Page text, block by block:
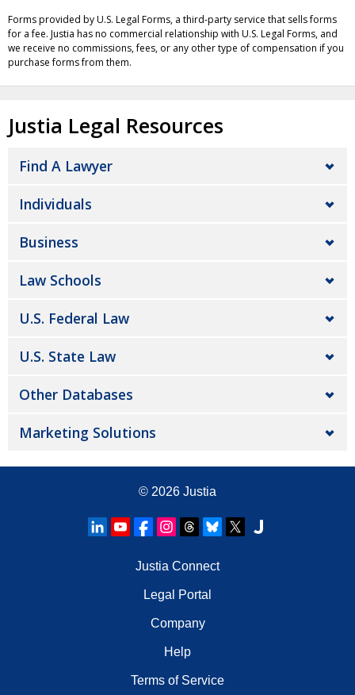
Forms provided by U.S. Legal Forms, a third-party service that sells forms
for a fee. Justia has no commercial relationship with U.S. Legal Forms, and
we receive no commissions, fees, or any other type of compensation if you
purchase forms from them.
Justia Legal Resources
Find A Lawyer
Individuals
Business
Law Schools
U.S. Federal Law
U.S. State Law
Other Databases
Marketing Solutions
© 2026 Justia
Justia Connect
Legal Portal
Company
Help
Terms of Service